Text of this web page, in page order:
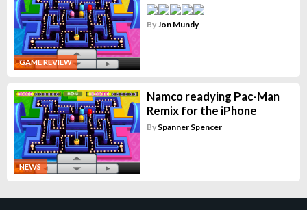
GAME REVIEW
ByJon Mundy
NEWS
Namco readying Pac-Man
Remix for the iPhone
By Spanner Spencer